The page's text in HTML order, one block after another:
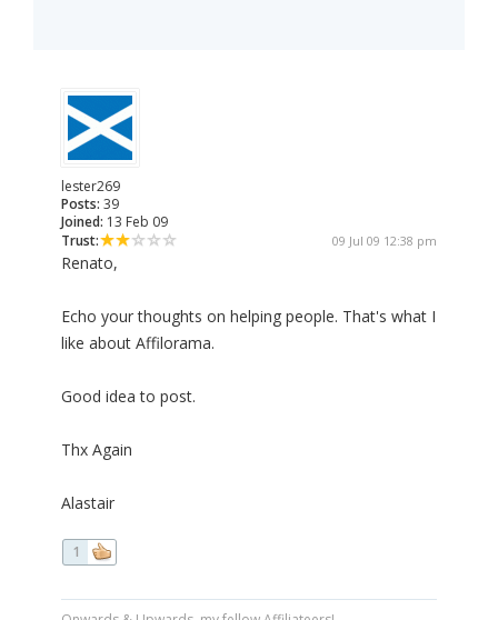
lester269
Posts: 39
Joined: 13 Feb 09
Trust:
09 Jul 09 12:38 pm
Renato,
Echo your thoughts on helping people. That's what I
like about Affilorama.
Good idea to post.
Thx Again
Alastair
1